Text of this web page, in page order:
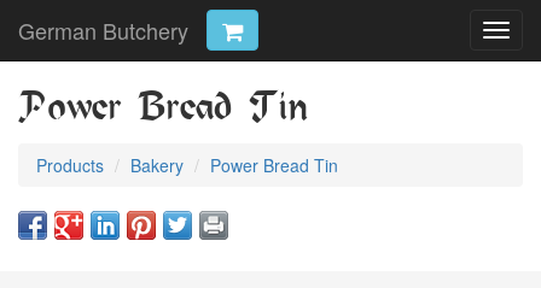
German Butchery
Power Bread Tin
Products Bakery Power Bread Tin